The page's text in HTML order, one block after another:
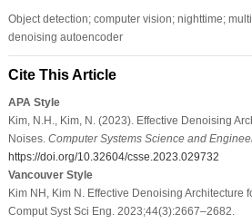
Object detection; computer vision; nighttime;
denoising autoencoder
Cite This Article
APA Style
Kim, N.H., Kim, N. (2023). Effective Denoising
Noises. Computer Systems Science and
https://doi.org/10.32604/csse.2023.029732
Vancouver Style
Kim NH, Kim N. Effective Denoising Architecture
Comput Syst Sci Eng. 2023;44(3):2667–2682.